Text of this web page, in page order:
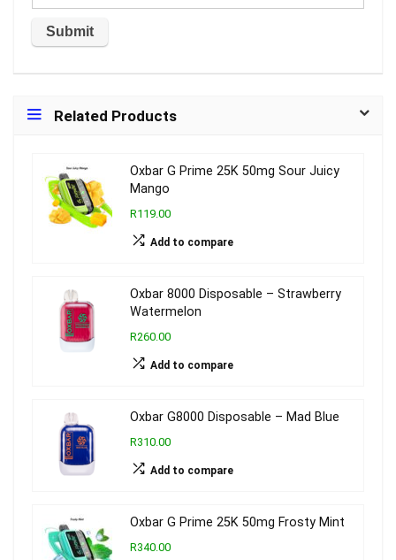
Related Products
Oxbar G Prime 25K 50mg Sour Juicy
Mango
R119.00
Add to compare
Oxbar 8000 Disposable – Strawberry
Watermelon
R260.00
Add to compare
Oxbar G8000 Disposable – Mad Blue
R310.00
Add to compare
Oxbar G Prime 25K 50mg Frosty Mint
R340.00